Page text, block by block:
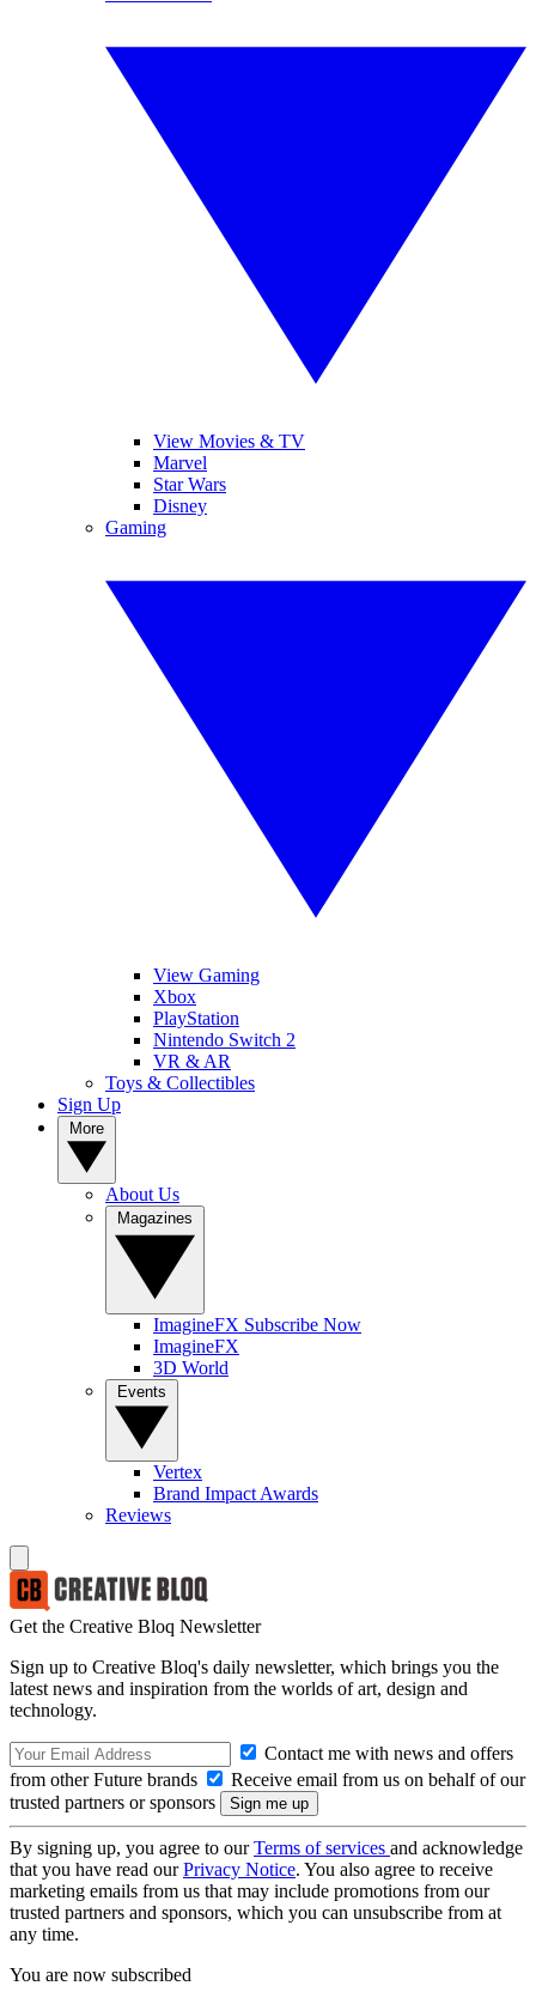
View Movies & TV
Marvel
Star Wars
Disney
Gaming
View Gaming
Xbox
PlayStation
Nintendo Switch 2
VR & AR
Toys & Collectibles
Sign Up
About Us
ImagineFX Subscribe Now
ImagineFX
3D World
Vertex
Brand Impact Awards
Reviews
Get the Creative Bloq Newsletter
Sign up to Creative Bloq's daily newsletter, which brings you the
latest news and inspiration from the worlds of art, design and
technology.
Contact me with news and offers
from other Future brands
Receive email from us on behalf of our
trusted partners or sponsors
By signing up, you agree to ourTerms of services and acknowledge
that you have read ourPrivacy Notice. You also agree to receive
marketing emails from us that may include promotions from our
trusted partners and sponsors, which you can unsubscribe from at
any time.
You are now subscribed